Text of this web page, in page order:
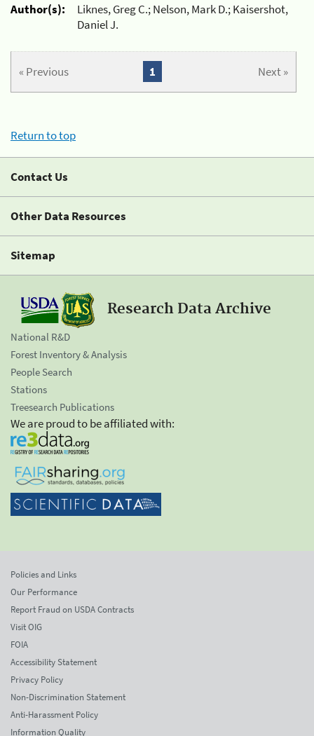
Author(s):
Liknes, Greg C.; Nelson, Mark D.; Kaisershot,
Daniel J.
« Previous Next »
1
Return to top
Contact Us
Other Data Resources
Sitemap
Research Data Archive
National R&D
Forest Inventory & Analysis
People Search
Stations
Treesearch Publications
We are proud to be affiliated with:
Policies and Links
Our Performance
Report Fraud on USDA Contracts
Visit OIG
FOIA
Accessibility Statement
Privacy Policy
Non-Discrimination Statement
Anti-Harassment Policy
Information Quality